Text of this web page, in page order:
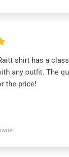
shirt has a
any outfit. The
the price!